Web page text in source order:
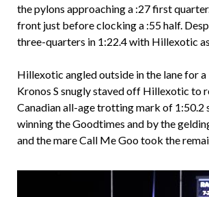
the pylons approaching a :27 first
front just before clocking a :55 half.
three-quarters in 1:22.4 with Hillexotic
Hillexotic angled outside in the lane for
Kronos S snugly staved off Hillexotic to
Canadian all-age trotting mark of 1:50.2
winning the Goodtimes and by the
and the mare Call Me Goo took the